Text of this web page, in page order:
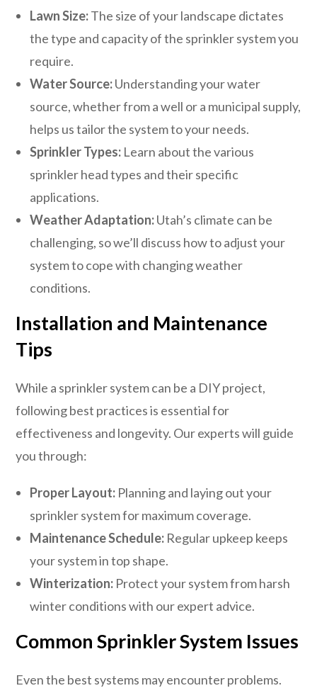
Lawn Size:The size of your landscape dictates
the type and capacity of the sprinkler system you
require.
Water Source:Understanding your water
source, whether from a well or a municipal supply,
helps us tailor the system to your needs.
Sprinkler Types: Learn about the various
sprinkler head types and their specific
applications.
Weather Adaptation:Utah’s climate can be
challenging, so we’ll discuss how to adjust your
system to cope with changing weather
conditions.
Installation and Maintenance
Tips
While a sprinkler system can be a DIY project,
following best practices is essential for
effectiveness and longevity. Our experts will guide
you through:
Proper Layout: Planning and laying out your
sprinkler system for maximum coverage.
Maintenance Schedule: Regular upkeep keeps
your system in top shape.
Winterization: Protect your system from harsh
winter conditions with our expert advice.
Common Sprinkler System Issues
Even the best systems may encounter problems.